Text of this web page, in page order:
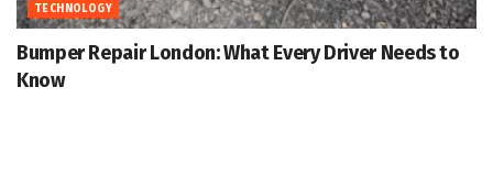
TECHNOLOGY
Bumper Repair London: What Every Driver Needs to
Know